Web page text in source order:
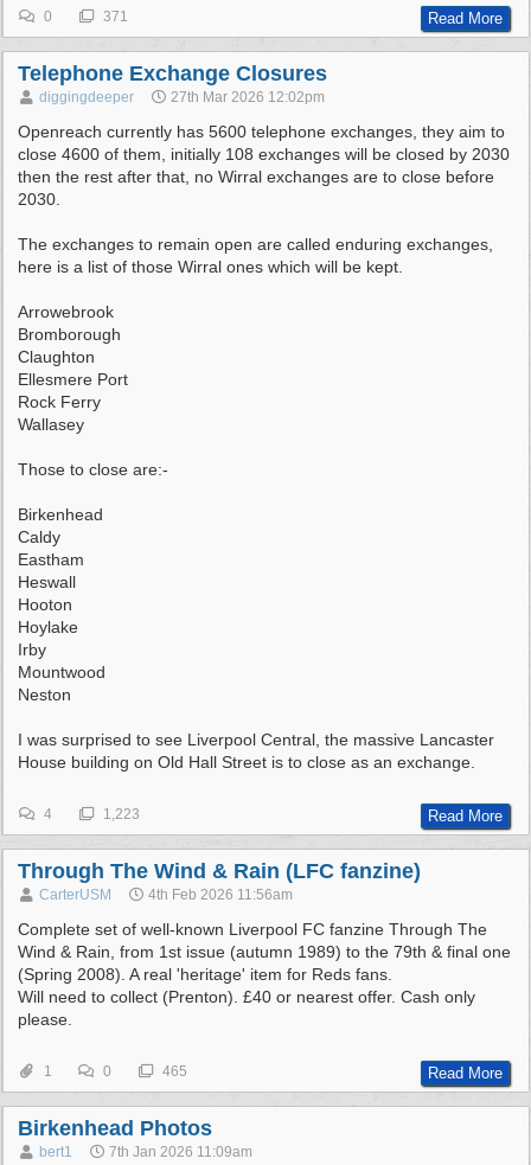
0 371 Read More
Telephone Exchange Closures
diggingdeeper 27th Mar 2026 12:02pm
Openreach currently has 5600 telephone exchanges, they aim to
close 4600 of them, initially 108 exchanges will be closed by 2030
then the rest after that, no Wirral exchanges are to close before
2030.
The exchanges to remain open are called enduring exchanges,
here is a list of those Wirral ones which will be kept.
Arrowebrook
Bromborough
Claughton
Ellesmere Port
Rock Ferry
Wallasey
Those to close are:-
Birkenhead
Caldy
Eastham
Heswall
Hooton
Hoylake
Irby
Mountwood
Neston
I was surprised to see Liverpool Central, the massive Lancaster
House building on Old Hall Street is to close as an exchange.
4 1,223 Read More
Through The Wind & Rain (LFC fanzine)
CarterUSM 4th Feb 2026 11:56am
Complete set of well-known Liverpool FC fanzine Through The
Wind & Rain, from 1st issue (autumn 1989) to the 79th & final one
(Spring 2008). A real 'heritage' item for Reds fans.
Will need to collect (Prenton). £40 or nearest offer. Cash only
please.
1 0 465 Read More
Birkenhead Photos
bert1 7th Jan 2026 11:09am